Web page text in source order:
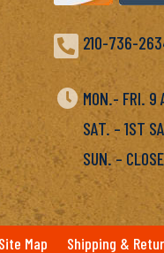
 210-736-
 MON.- FRI. 9
SAT. – 1ST
SUN. –
Map Shipping &